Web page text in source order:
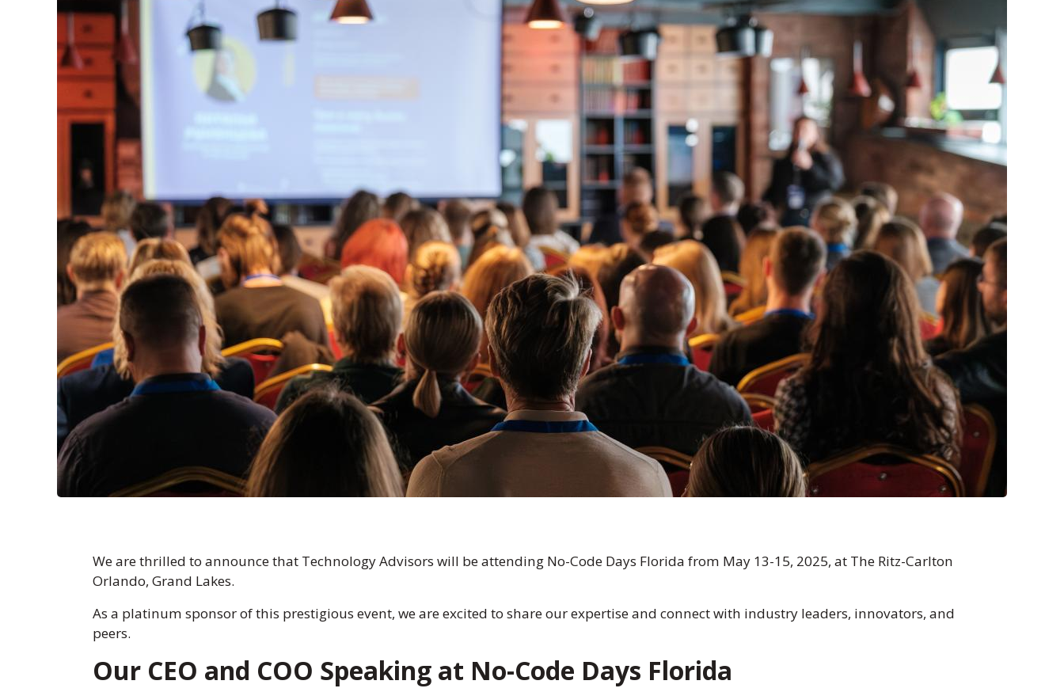
We are thrilled to announce that Technology Advisors will be attending No-Code Days Florida from May 13-15, 2025, at The Ritz-Carlton
Orlando, Grand Lakes.
As a platinum sponsor of this prestigious event, we are excited to share our expertise and connect with industry leaders, innovators, and
peers.
Our CEO and COO Speaking at No-Code Days Florida